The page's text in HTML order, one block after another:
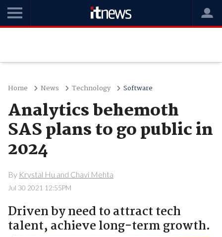
Home News Technology Software
Analytics behemoth
SAS plans to go public in
2024
By Krystal Hu and Chavi Mehta
Jul 30 2021 12:55PM
Driven by need to attract tech
talent, achieve long-term growth.